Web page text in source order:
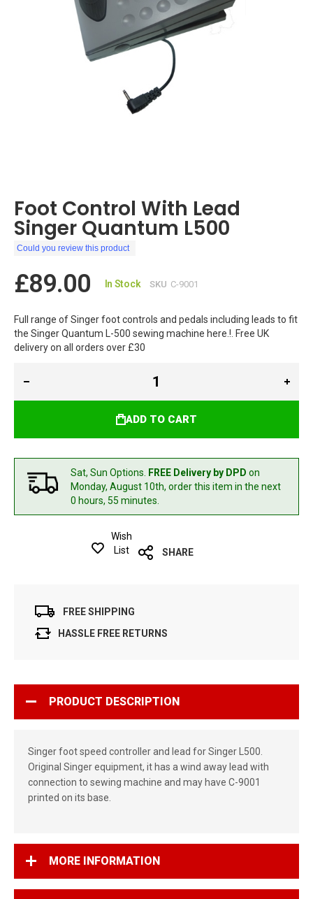
Foot Control With Lead
Singer Quantum L500
Could you review this product
£89.00 In Stock SKU C-9001
Full range of Singer foot controls and pedals including leads to fit
the Singer Quantum L-500 sewing machine here.!. Free UK
delivery on all orders over £30
ADD TO CART
Sat, Sun Options. FREE Delivery by DPD on
Monday, August 10th, order this item in the next
0 hours, 55 minutes.
Wish
List
SHARE
FREE SHIPPING
HASSLE FREE RETURNS
PRODUCT DESCRIPTION
Singer foot speed controller and lead for Singer L500.
Original Singer equipment, it has a wind away lead with
connection to sewing machine and may have C-9001
printed on its base.
MORE INFORMATION